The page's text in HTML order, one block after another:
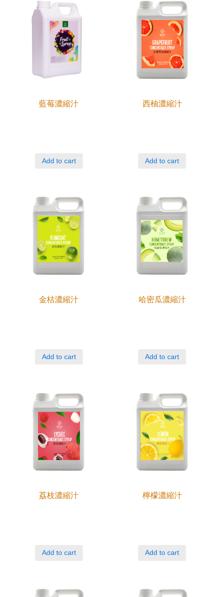
藍莓濃縮汁
Add to cart
西柚濃縮汁
Add to cart
金桔濃縮汁
Add to cart
哈密瓜濃縮汁
Add to cart
荔枝濃縮汁
Add to cart
檸檬濃縮汁
Add to cart